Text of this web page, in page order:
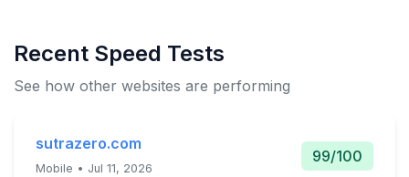
Recent Speed Tests
See how other websites are performing
sutrazero.com
Mobile • Jul 11, 2026
99/100